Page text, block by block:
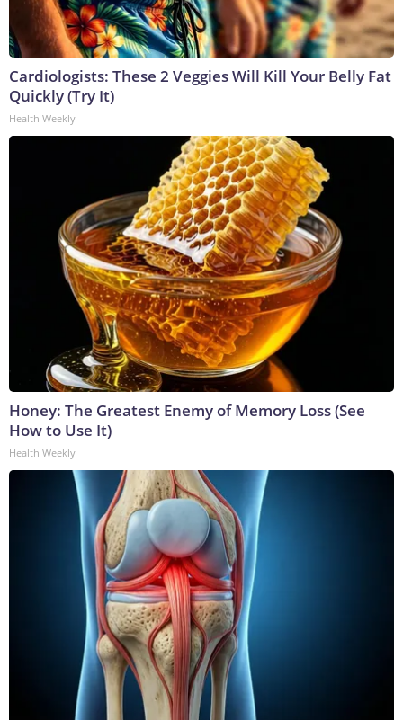
Cardiologists: These 2 Veggies Will Kill Your Belly Fat
Quickly (Try It)
Health Weekly
Honey: The Greatest Enemy of Memory Loss (See
How to Use It)
Health Weekly